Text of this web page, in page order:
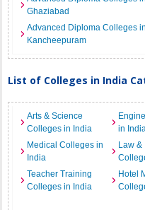
Ghaziabad
Advanced Diploma Colleges in
Kancheepuram
List of Colleges in India
Arts & Science
Colleges in India
in
Medical Colleges in
India
Law &
Teacher Training
Colleges in India
Hotel